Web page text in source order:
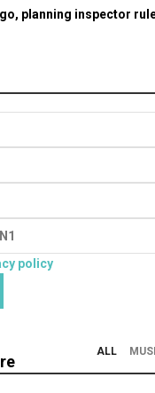
planning inspector
policy
ALL